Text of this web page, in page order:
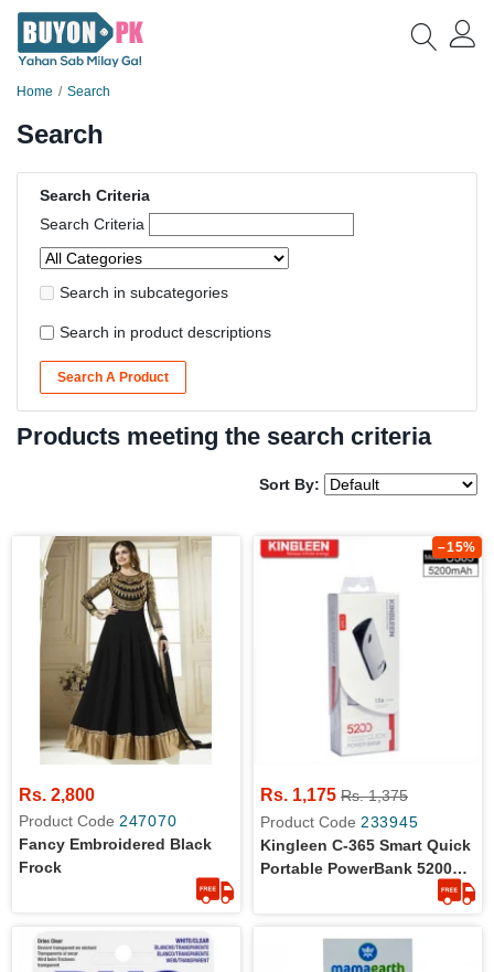
Home Search
Search
Search Criteria
Search Criteria
Search in subcategories
Search in product descriptions
Search A Product
Products meeting the search criteria
Sort By:
Rs. 2,800
Product Code 247070
Fancy Embroidered Black
Frock
–15%
Rs. 1,175 Rs. 1,375
Product Code 233945
Kingleen C-365 Smart Quick
Portable PowerBank 5200